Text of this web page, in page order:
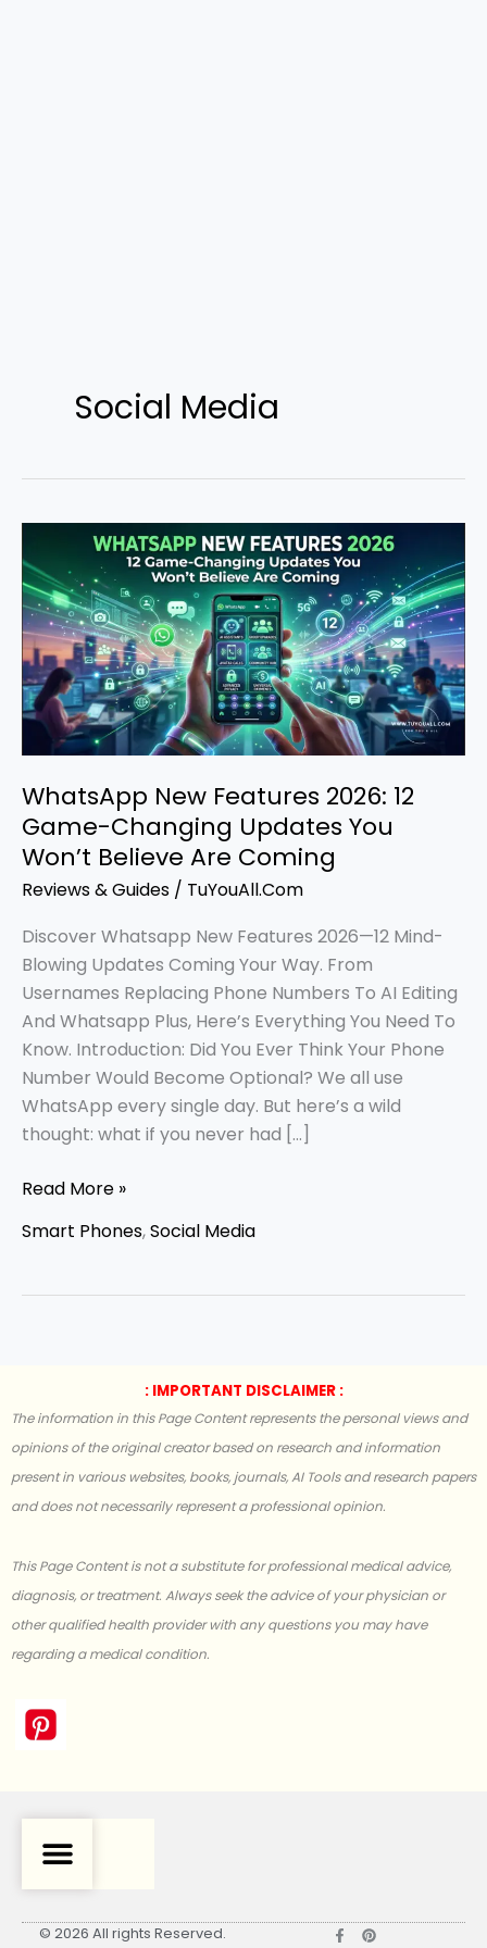
Social Media
WhatsApp New Features 2026: 12
Game-Changing Updates You
Won’t Believe Are Coming
Reviews & Guides / TuYouAll.Com
Discover Whatsapp New Features 2026—12 Mind-
Blowing Updates Coming Your Way. From
Usernames Replacing Phone Numbers To AI Editing
And Whatsapp Plus, Here’s Everything You Need To
Know. Introduction: Did You Ever Think Your Phone
Number Would Become Optional? We all use
WhatsApp every single day. But here’s a wild
thought: what if you never had […]
WhatsApp
New
Features
2026:
12
Game-
Changing
Updates
You
Won’t
Believe
Are
Read More »
Smart Phones,Social Media
: IMPORTANT DISCLAIMER :
The information in this Page Content represents the personal views and
opinions of the original creator based on research and information
present in various websites, books, journals, AI Tools and research papers
and does not necessarily represent a professional opinion.
This Page Content is not a substitute for professional medical advice,
diagnosis, or treatment. Always seek the advice of your physician or
other qualified health provider with any questions you may have
regarding a medical condition.
© 2026 All rights Reserved.
F
a
P
i